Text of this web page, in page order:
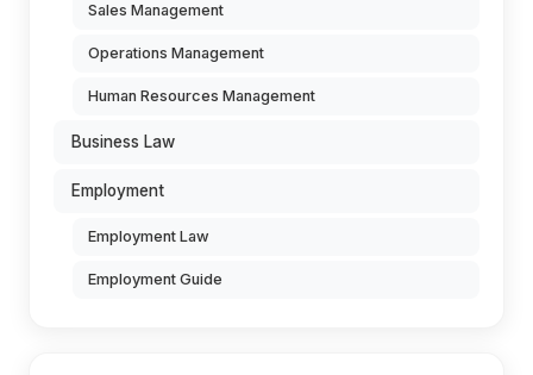
Sales Management
Operations Management
Human Resources Management
Business Law
Employment
Employment Law
Employment Guide